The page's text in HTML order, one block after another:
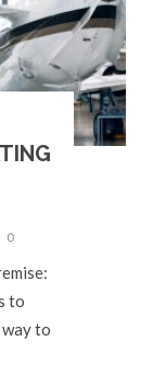
0
to
to